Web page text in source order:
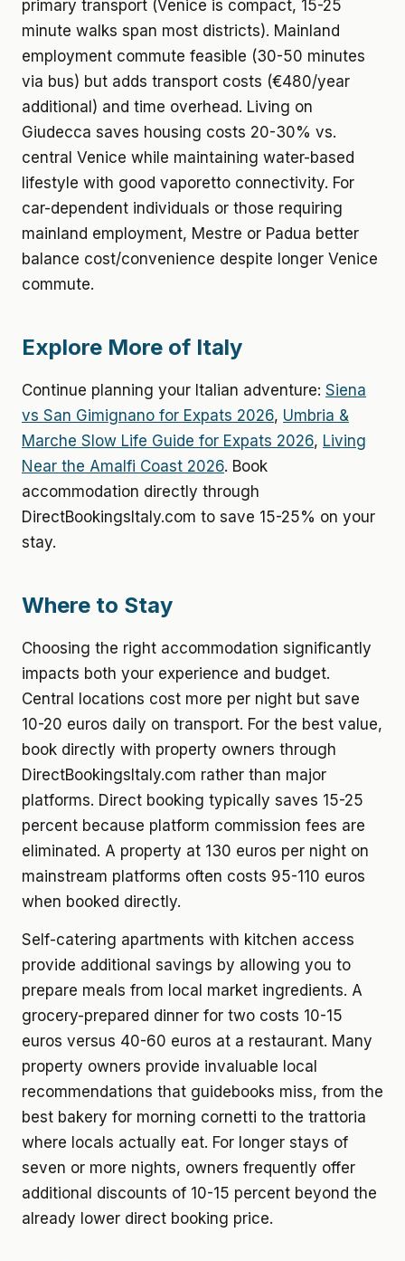
primary transport (Venice is compact, 15-25
minute walks span most districts). Mainland
employment commute feasible (30-50 minutes
via bus) but adds transport costs (€480/year
additional) and time overhead. Living on
Giudecca saves housing costs 20-30% vs.
central Venice while maintaining water-based
lifestyle with good vaporetto connectivity. For
car-dependent individuals or those requiring
mainland employment, Mestre or Padua better
balance cost/convenience despite longer Venice
commute.
Explore More of Italy
Continue planning your Italian adventure: Siena
vs San Gimignano for Expats 2026, Umbria &
Marche Slow Life Guide for Expats 2026, Living
Near the Amalfi Coast 2026. Book
accommodation directly through
DirectBookingsItaly.com to save 15-25% on your
stay.
Where to Stay
Choosing the right accommodation significantly
impacts both your experience and budget.
Central locations cost more per night but save
10-20 euros daily on transport. For the best value,
book directly with property owners through
DirectBookingsItaly.com rather than major
platforms. Direct booking typically saves 15-25
percent because platform commission fees are
eliminated. A property at 130 euros per night on
mainstream platforms often costs 95-110 euros
when booked directly.
Self-catering apartments with kitchen access
provide additional savings by allowing you to
prepare meals from local market ingredients. A
grocery-prepared dinner for two costs 10-15
euros versus 40-60 euros at a restaurant. Many
property owners provide invaluable local
recommendations that guidebooks miss, from the
best bakery for morning cornetti to the trattoria
where locals actually eat. For longer stays of
seven or more nights, owners frequently offer
additional discounts of 10-15 percent beyond the
already lower direct booking price.